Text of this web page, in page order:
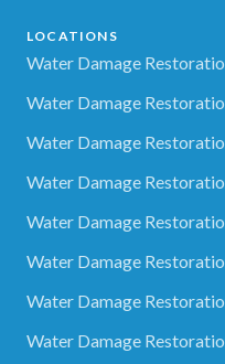
LOCATIONS
Water Damage
Water Damage
Water Damage
Water Damage
Water Damage
Water Damage
Water Damage
Water Damage